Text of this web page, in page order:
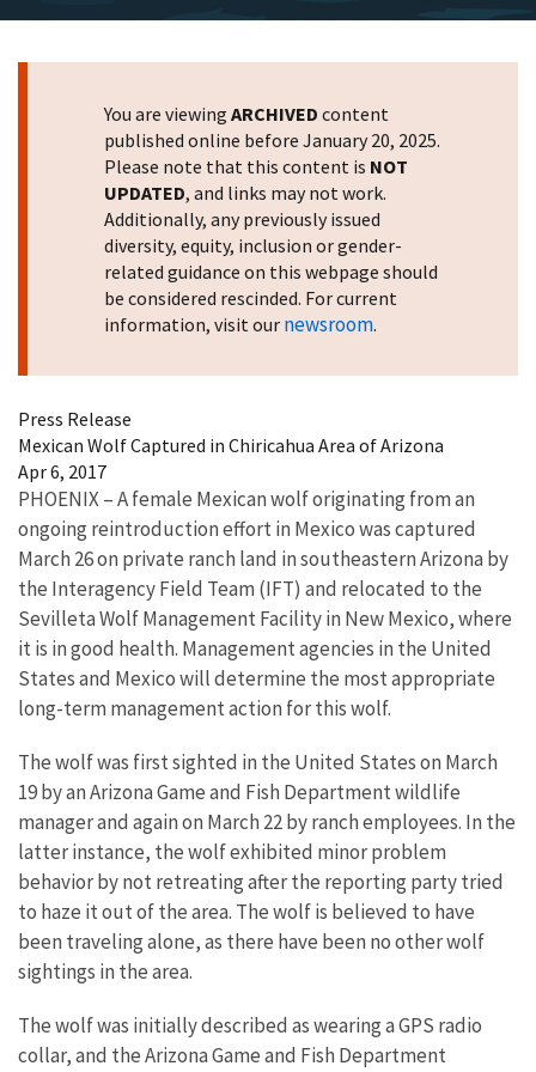
You are viewing ARCHIVED content
published online before January 20, 2025.
Please note that this content is NOT
UPDATED, and links may not work.
Additionally, any previously issued
diversity, equity, inclusion or gender-
related guidance on this webpage should
be considered rescinded. For current
information, visit our newsroom.
Press Release
Mexican Wolf Captured in Chiricahua Area of Arizona
Apr 6, 2017
PHOENIX – A female Mexican wolf originating from an
ongoing reintroduction effort in Mexico was captured
March 26 on private ranch land in southeastern Arizona by
the Interagency Field Team (IFT) and relocated to the
Sevilleta Wolf Management Facility in New Mexico, where
it is in good health. Management agencies in the United
States and Mexico will determine the most appropriate
long-term management action for this wolf.
The wolf was first sighted in the United States on March
19 by an Arizona Game and Fish Department wildlife
manager and again on March 22 by ranch employees. In the
latter instance, the wolf exhibited minor problem
behavior by not retreating after the reporting party tried
to haze it out of the area. The wolf is believed to have
been traveling alone, as there have been no other wolf
sightings in the area.
The wolf was initially described as wearing a GPS radio
collar, and the Arizona Game and Fish Department